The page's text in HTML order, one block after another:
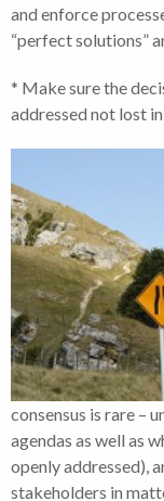
and enforce
“perfect solutions”
* Make sure the
addressed not lost
consensus is rare –
agendas as well as
openly addressed),
stakeholders in